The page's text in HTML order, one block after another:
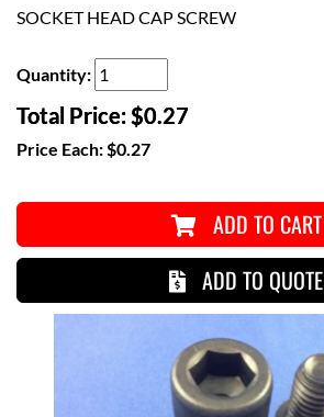
SOCKET HEAD CAP SCREW
Quantity:
Total Price:$0.27
Price Each:$0.27
ADD TO CART
ADD TO QUOTE